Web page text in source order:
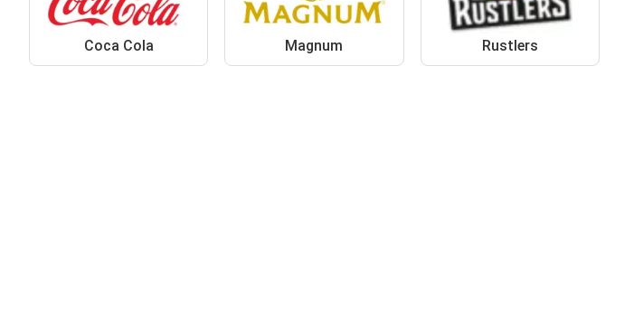
Coca Cola Magnum Rustlers